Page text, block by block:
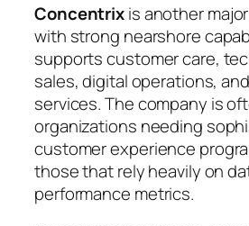
Concentrixis another
with strong nearshore
supports customer care,
sales, digital operations,
services. The company is
organizations needing
customer experience
those that rely heavily on
performance metrics.